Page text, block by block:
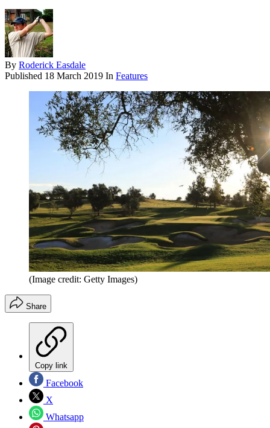
By Roderick Easdale
Published 18 March 2019 In Features
(Image credit: Getty Images)
Share
Copy link
Facebook
X
Whatsapp